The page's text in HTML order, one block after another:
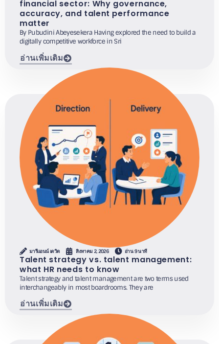
financial sector: Why governance,
accuracy, and talent performance
matter
By Pubudini Abeyesekera Having explored the need to build a
digitally competitive workforce in Sri
อ่านเพิ่มเติม
มารีแอนน์ เดวิด สิงหาคม 2, 2026 อ่าน 9 นาที
Talent strategy vs. talent management:
what HR needs to know
Talent strategy and talent management are two terms used
interchangeably in most boardrooms. They are
อ่านเพิ่มเติม